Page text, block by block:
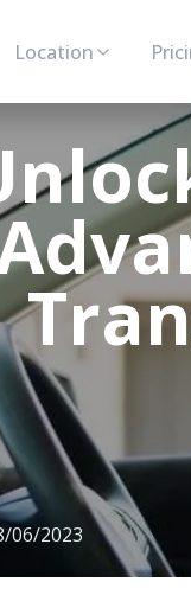
Location
06/2023